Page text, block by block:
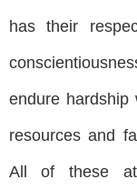
has their
endure hardship
resources and
All of these